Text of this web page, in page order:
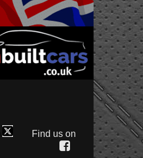
Find us on